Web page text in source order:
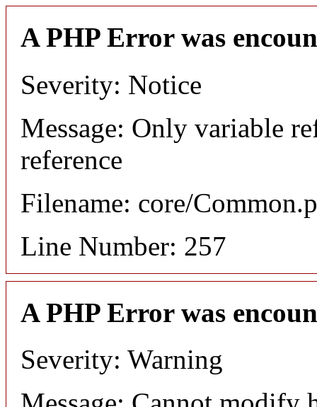
A PHP Error was
Severity: Notice
Message: Only variable
reference
Filename: core/
Line Number: 257
A PHP Error was
Severity: Warning